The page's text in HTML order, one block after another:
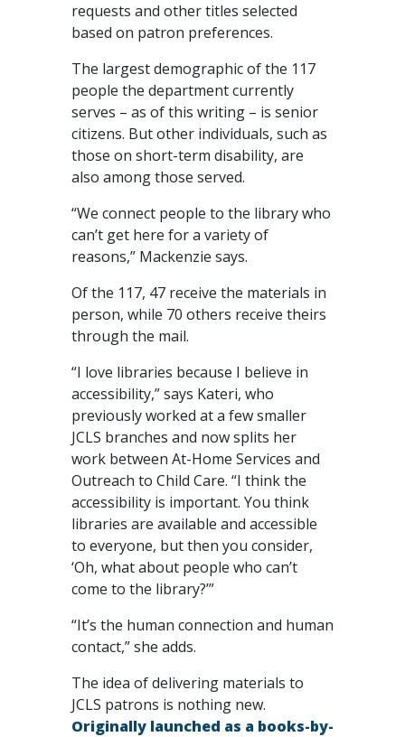
requests and other titles selected
based on patron preferences.
The largest demographic of the 117
people the department currently
serves – as of this writing – is senior
citizens. But other individuals, such as
those on short-term disability, are
also among those served.
“We connect people to the library who
can’t get here for a variety of
reasons,” Mackenzie says.
Of the 117, 47 receive the materials in
person, while 70 others receive theirs
through the mail.
“I love libraries because I believe in
accessibility,” says Kateri, who
previously worked at a few smaller
JCLS branches and now splits her
work between At-Home Services and
Outreach to Child Care. “I think the
accessibility is important. You think
libraries are available and accessible
to everyone, but then you consider,
‘Oh, what about people who can’t
come to the library?’”
“It’s the human connection and human
contact,” she adds.
The idea of delivering materials to
JCLS patrons is nothing new.
Originally launched as a books-by-